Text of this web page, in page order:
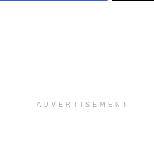
ADVERTISEMENT